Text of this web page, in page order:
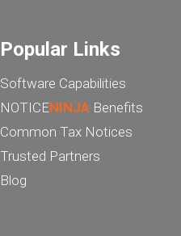
Popular Links
Software Capabilities
NOTICENINJA Benefits
Common Tax Notices
Trusted Partners
Blog